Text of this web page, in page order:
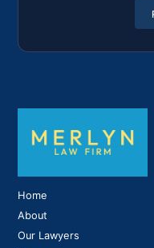
Home
About
Our Lawyers